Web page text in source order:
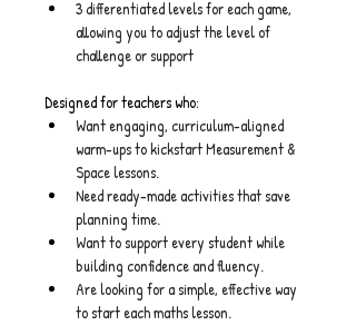
3 differentiated levels for each game,
allowing you to adjust the level of
challenge or support
Designed for teachers who:
Want engaging, curriculum-aligned
warm-ups to kickstart Measurement &
Space lessons.
Need ready-made activities that save
planning time.
Want to support every student while
building confidence and fluency.
Are looking for a simple, effective way
to start each maths lesson.